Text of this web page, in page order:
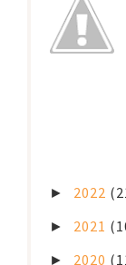
► 2022
► 2021
► 2020